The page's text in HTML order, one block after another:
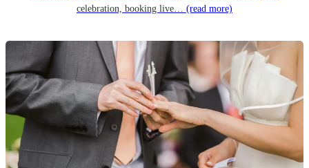
celebration, booking live… (read more)